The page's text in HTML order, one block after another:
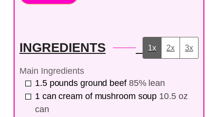
INGREDIENTS 1x 2x 3x
Main Ingredients
1.5 pounds ground beef 85% lean
1 can cream of mushroom soup 10.5 oz
can